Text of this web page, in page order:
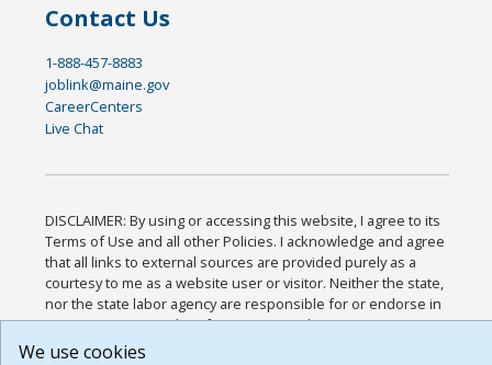
Contact Us
1-888-457-8883
joblink@maine.gov
CareerCenters
Live Chat
DISCLAIMER: By using or accessing this website, I agree to its
Terms of Use and all other Policies. I acknowledge and agree
that all links to external sources are provided purely as a
courtesy to me as a website user or visitor. Neither the state,
nor the state labor agency are responsible for or endorse in
any way any materials, information, goods, or services
available through third-party linked sites, any privacy policies,
We use cookies